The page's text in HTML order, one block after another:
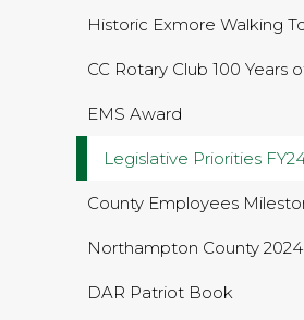
Historic Exmore Walking
CC Rotary Club 100 Years
EMS Award
Legislative Priorities
County Employees
Northampton County
DAR Patriot Book